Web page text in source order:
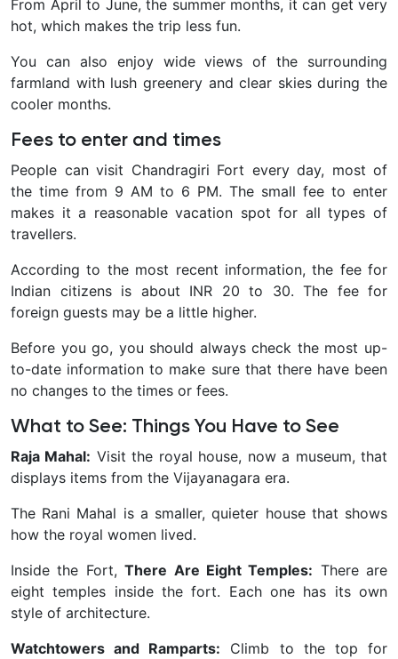
From April to June, the summer months, it can get very
hot, which makes the trip less fun.
You can also enjoy wide views of the surrounding
farmland with lush greenery and clear skies during the
cooler months.
Fees to enter and times
People can visit Chandragiri Fort every day, most of
the time from 9 AM to 6 PM. The small fee to enter
makes it a reasonable vacation spot for all types of
travellers.
According to the most recent information, the fee for
Indian citizens is about INR 20 to 30. The fee for
foreign guests may be a little higher.
Before you go, you should always check the most up-
to-date information to make sure that there have been
no changes to the times or fees.
What to See: Things You Have to See
Raja Mahal: Visit the royal house, now a museum, that
displays items from the Vijayanagara era.
The Rani Mahal is a smaller, quieter house that shows
how the royal women lived.
Inside the Fort,There Are Eight Temples: There are
eight temples inside the fort. Each one has its own
style of architecture.
Watchtowers and Ramparts: Climb to the top for